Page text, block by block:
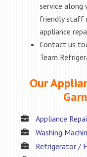
service along
friendly staff
appliance
Contact us
Team
Our
Appliance
Washing
Refrigerator /